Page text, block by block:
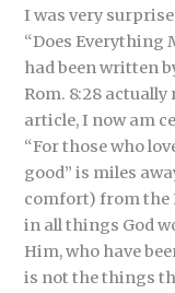
I was very
“Does Everything
had been written
Rom. 8:28 actually
article, I now am
“For those who
good” is miles
comfort) from the
in all things God
Him, who have
is not the things